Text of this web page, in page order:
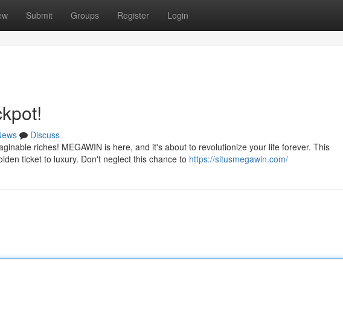
Submit Groups Register Login
Discuss
riches! MEGAWIN is here, and it's about to revolutionize your life forever. This
ticket to luxury. Don't neglect this chance to https://situsmegawin.com/